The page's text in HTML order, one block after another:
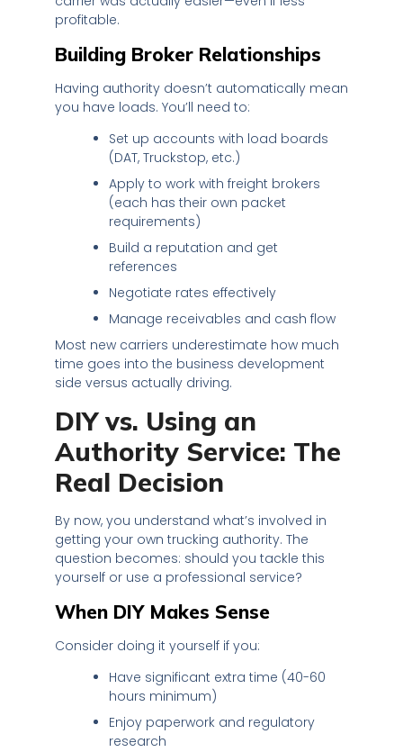
profitable.
Building Broker Relationships
Having authority doesn’t automatically mean
you have loads. You’ll need to:
Set up accounts with load boards
(DAT, Truckstop, etc.)
Apply to work with freight brokers
(each has their own packet
requirements)
Build a reputation and get
references
Negotiate rates effectively
Manage receivables and cash flow
Most new carriers underestimate how much
time goes into the business development
side versus actually driving.
DIY vs. Using an
Authority Service: The
Real Decision
By now, you understand what’s involved in
getting your own trucking authority. The
question becomes: should you tackle this
yourself or use a professional service?
When DIY Makes Sense
Consider doing it yourself if you:
Have significant extra time (40-60
hours minimum)
Enjoy paperwork and regulatory
research